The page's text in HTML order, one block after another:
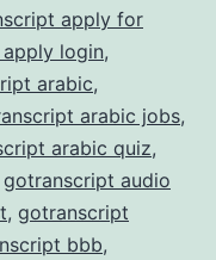
apply for
login,
arabic,
arabic jobs,
arabic quiz,
gotranscript audio
, gotranscript
bbb,